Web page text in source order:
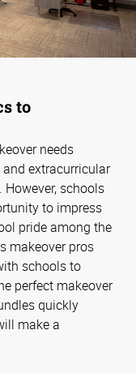
to
needs
extracurricular
schools
to impress
pride among the
makeover pros
schools to
perfect makeover
quickly
make a